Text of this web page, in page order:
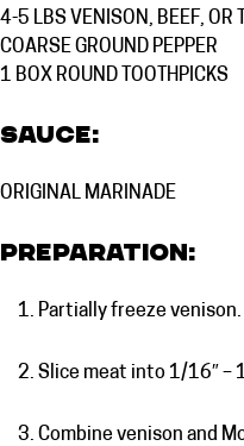
4-5 LBS VENISON, BEEF, OR
COARSE GROUND PEPPER
1 BOX ROUND TOOTHPICKS
Sauce:
ORIGINAL MARINADE
Preparation:
Partially freeze venison.
Slice meat into 1/16″ –
Combine venison and